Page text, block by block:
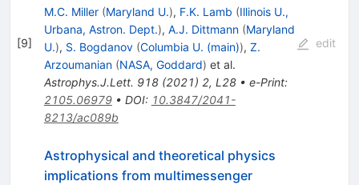
[9]
M.C. Miller (Maryland U.), F.K. Lamb (Illinois U.,
Urbana, Astron. Dept.), A.J. Dittmann (Maryland
U.), S. Bogdanov (Columbia U. (main)), Z.
Arzoumanian (NASA, Goddard) et al.
Astrophys.J.Lett. 918(2021) 2, L28• e-Print:
2105.06979• DOI: 10.3847/2041-
8213/ac089b
edit
Astrophysical and theoretical physics
implications from multimessenger